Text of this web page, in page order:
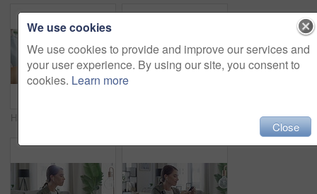
We use cookies
We use cookies to provide and improve our services and
your user experience. By using our site, you consent to
cookies. Learn more
Close